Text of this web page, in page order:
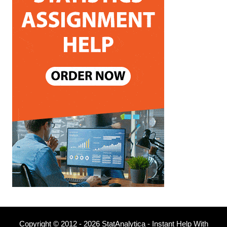
Copyright © 2012 - 2026 StatAnalytica - Instant Help With